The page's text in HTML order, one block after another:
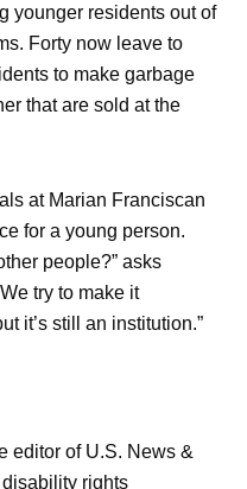
younger residents out of
Forty now leave to
to make garbage
that are sold at the
at Marian Franciscan
for a young person.
people?” asks
try to make it
it’s still an institution.”
editor of U.S. News &
rights